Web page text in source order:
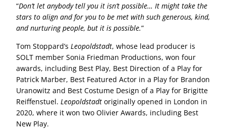
“Don’t let anybody tell you it isn’t possible… It might take the
stars to align and for you to be met with such generous, kind,
and nurturing people, but it is possible.”
Tom Stoppard’s Leopoldstadt, whose lead producer is
SOLT member Sonia Friedman Productions, won four
awards, including Best Play, Best Direction of a Play for
Patrick Marber, Best Featured Actor in a Play for Brandon
Uranowitz and Best Costume Design of a Play for Brigitte
Reiffenstuel. Leopoldstadt originally opened in London in
2020, where it won two Olivier Awards, including Best
New Play.